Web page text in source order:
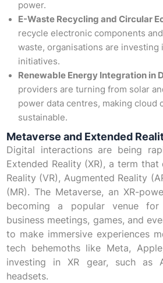
power.
E-Waste Recycling and Circular
recycle electronic components
waste, organisations are
initiatives.
Renewable Energy Integration in
providers are turning from solar
power data centres, making cloud
sustainable.
Metaverse and Extended
Digital interactions are being
Extended Reality (XR), a term that
Reality (VR), Augmented Reality
(MR). The Metaverse, an XR-
becoming a popular venue for
business meetings, games, and
to make immersive experiences
tech behemoths like Meta,
investing in XR gear, such as
headsets.